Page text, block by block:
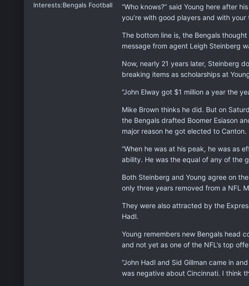
Interests:Bengals Football
“Who knows?” said Young here after
you’re with good players and with
The bottom line is, the Bengals
message from agent Leigh Steinberg
Now, nearly 21 years later, Steinberg
breaking items as scholarships at
“John Elway got $1 million a year the
Mike Brown thinks he did. But on
the Bengals drafted Boomer Esiason
major reason he got elected to Canton.
“When he was at his peak, he was as
ability. He was the equal of any of the
Both Steinberg and Young agree on
only three years removed from a NFL
They were also attracted by the
Hadl.
Young remembers new Bengals head
and not yet as one of the NFL’s top
“John Hadl and Sid Gillman came in
was negative about Cincinnati. I think